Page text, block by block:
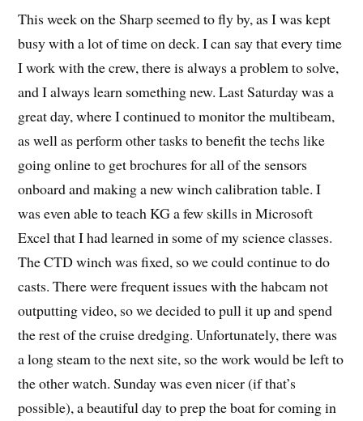
This week on the Sharp seemed to fly by, as I was kept
busy with a lot of time on deck. I can say that every time
I work with the crew, there is always a problem to solve,
and I always learn something new. Last Saturday was a
great day, where I continued to monitor the multibeam,
as well as perform other tasks to benefit the techs like
going online to get brochures for all of the sensors
onboard and making a new winch calibration table. I
was even able to teach KG a few skills in Microsoft
Excel that I had learned in some of my science classes.
The CTD winch was fixed, so we could continue to do
casts. There were frequent issues with the habcam not
outputting video, so we decided to pull it up and spend
the rest of the cruise dredging. Unfortunately, there was
a long steam to the next site, so the work would be left to
the other watch. Sunday was even nicer (if that’s
possible), a beautiful day to prep the boat for coming in